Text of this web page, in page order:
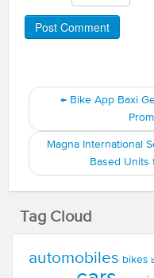
← Bike App Baxi
Magna International
Based Units
Tag Cloud
automobiles bikes